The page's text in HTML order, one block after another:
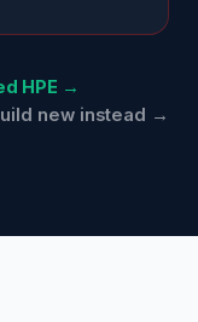
HPE →
new instead →